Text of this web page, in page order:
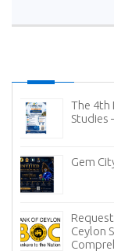
The 4th
Studies
Gem
Ceylon